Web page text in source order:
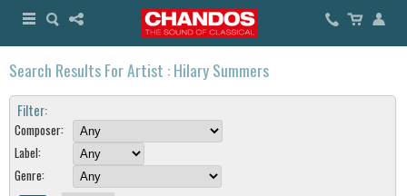
Search Results For Artist : Hilary Summers
Filter:
Composer:
Label:
Genre: